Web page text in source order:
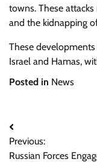
towns. These
and the kidnapping
These
Israel and Hamas,
Posted in News
Post
navigation
Previous:
Russian Forces